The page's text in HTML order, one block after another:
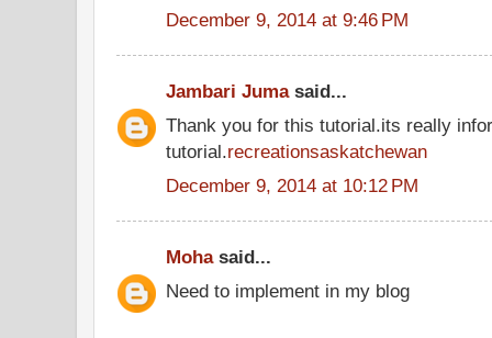
December 9, 2014 at 9:46 PM
Jambari Jumasaid...
Thank you for this tutorial.its really
tutorial.recreationsaskatchewan
December 9, 2014 at 10:12 PM
Mohasaid...
Need to implement in my blog